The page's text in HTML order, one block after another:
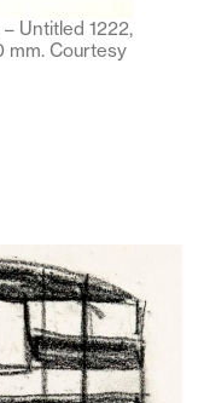
Untitled 1222,
mm. Courtesy